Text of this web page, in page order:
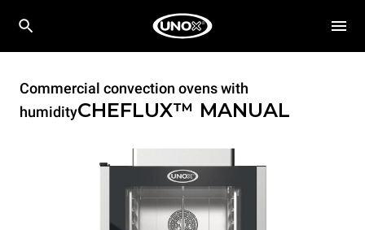
Commercial convection ovens with
humidityCHEFLUX™ MANUAL